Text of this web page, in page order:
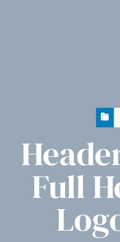
Full